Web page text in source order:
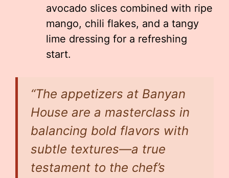
avocado slices combined with ripe
mango, chili flakes, and a tangy
lime dressing for a refreshing
start.
“The appetizers at Banyan
House are a masterclass in
balancing bold flavors with
subtle textures—a true
testament to the chef’s